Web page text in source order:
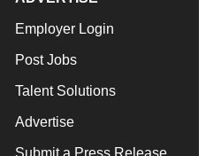
Employer Login
Post Jobs
Talent Solutions
Advertise
Submit a Press Release